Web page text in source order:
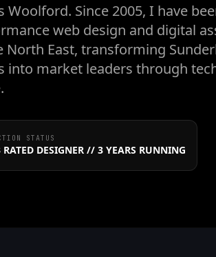
Woolford. Since 2005, I have
web design and digital
North East, transforming
into market leaders through
STATUS
RATED DESIGNER // 3 YEARS RUNNING